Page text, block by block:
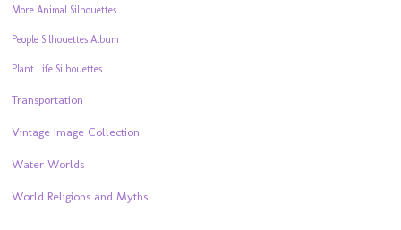
More Animal Silhouettes
People Silhouettes Album
Plant Life Silhouettes
Transportation
Vintage Image Collection
Water Worlds
World Religions and Myths